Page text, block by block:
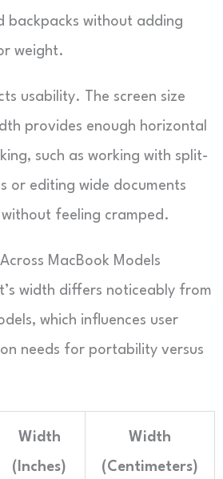
backpacks without adding
weight.
usability. The screen size
provides enough horizontal
such as working with split-
or editing wide documents
feeling cramped.
MacBook Models
width differs noticeably from
which influences user
needs for portability versus
Width
(Inches)
Width
(Centimeters)